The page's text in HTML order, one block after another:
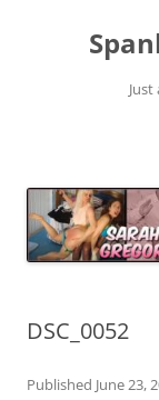
DSC_0052
Published June 23,